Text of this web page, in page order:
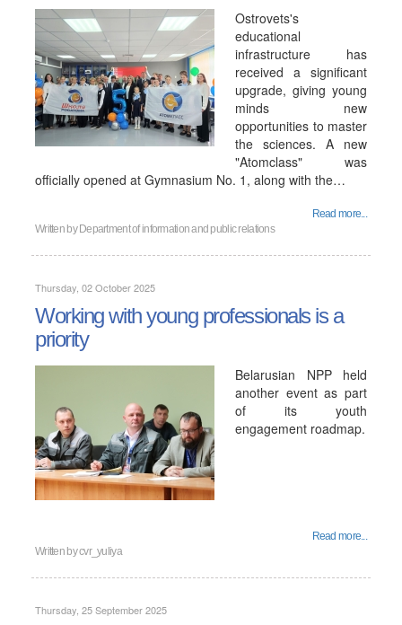
Ostrovets's
educational
infrastructure has
received a significant
upgrade, giving young
minds new
opportunities to master
the sciences. A new
"Atomclass" was
officially opened at Gymnasium No. 1, along with the…
Read more...
Written by Department of information and public relations
Thursday, 02 October 2025
Working with young professionals is a
priority
Belarusian NPP held
another event as part
of its youth
engagement roadmap.
Read more...
Written bycvr_yuliya
Thursday, 25 September 2025